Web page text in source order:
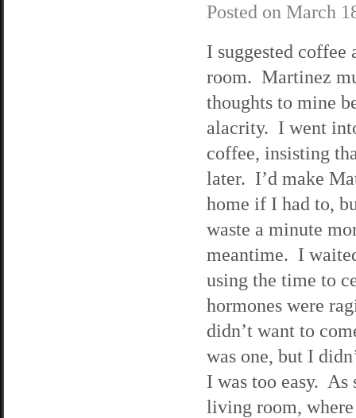
Posted on March
I suggested
room. Martinez
thoughts to mine
alacrity. I went
coffee, insisting
later. I’d make
home if I had to,
waste a minute
meantime. I
using the time to
hormones were
didn’t want to
was one, but I
I was too easy. As
living room,